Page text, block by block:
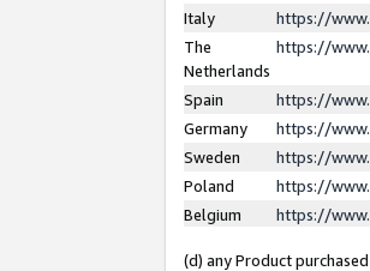
Italy
https://
The
Netherlands
https://
Spain
https://
Germany
https://
Sweden
https://
Poland
https://
Belgium
https://
(d) any Product